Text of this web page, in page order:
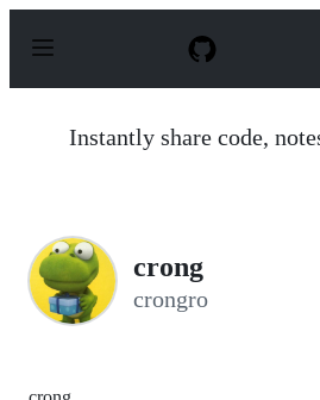
p
Instantly share code,
crong
crongro